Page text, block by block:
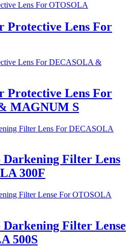
Protective Lens For
Protective Lens For
MAGNUM S
Darkening Filter Lens
300F
Darkening Filter Lense
500S